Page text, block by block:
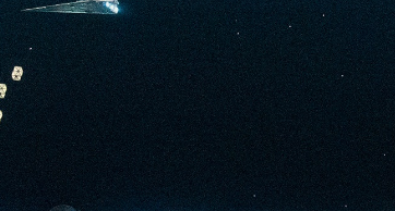
as the one on the Tower
underestimate its
your lunch.